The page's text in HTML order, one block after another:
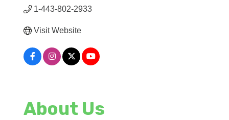
1-443-802-2933
Visit Website
About Us